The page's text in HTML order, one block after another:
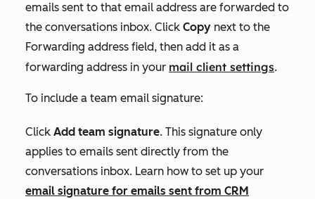
emails sent to that email address are forwarded to
the conversations inbox. Click Copy next to the
Forwarding address field, then add it as a
forwarding address in your mail client settings.
To include a team email signature:
Click Add team signature. This signature only
applies to emails sent directly from the
conversations inbox. Learn how to set up your
email signature for emails sent from CRM